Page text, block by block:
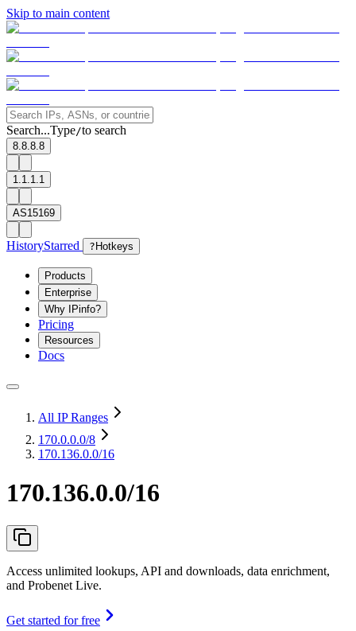
Skip to main content
Search...Type/to search
8.8.8.8
1.1.1.1
AS15169
HistoryStarred ? Hotkeys
Products
Enterprise
Why IPinfo?
Pricing
Resources
Docs
All IP Ranges
170.0.0.0/8
170.136.0.0/16
170.136.0.0/16
Access unlimited lookups, API and downloads, data enrichment,
and Probenet Live.
Get started for free